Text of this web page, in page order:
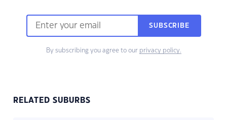
SUBSCRIBE
By subscribing you agree to our privacy policy.
RELATED SUBURBS